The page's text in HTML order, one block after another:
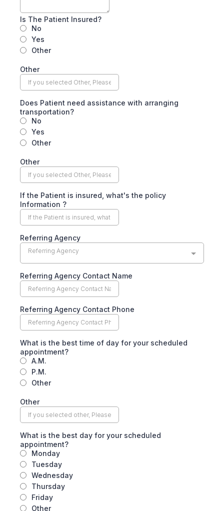
Is The Patient Insured?
No
Yes
Other
Other
Does Patient need assistance with arranging
transportation?
No
Yes
Other
Other
If the Patient is insured, what's the policy
Information ?
Referring Agency
Referring Agency
Referring Agency Contact Name
Referring Agency Contact Phone
What is the best time of day for your scheduled
appointment?
A.M.
P.M.
Other
Other
What is the best day for your scheduled
appointment?
Monday
Tuesday
Wednesday
Thursday
Friday
Other